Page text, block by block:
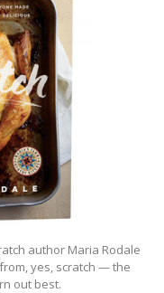
author Maria Rodale
yes, scratch — the
out best.